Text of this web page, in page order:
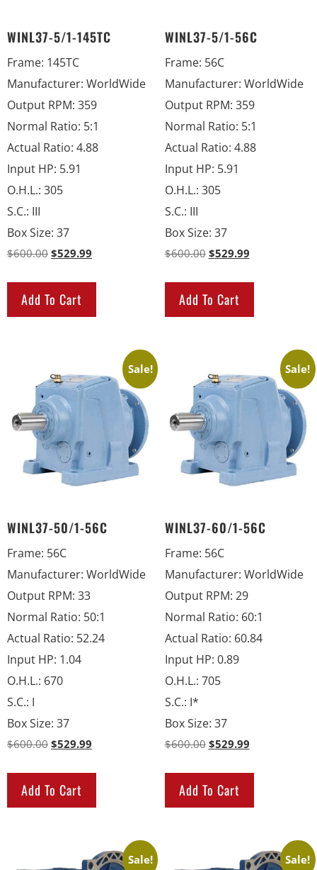
WINL37-5/1-145TC
Frame: 145TC
Manufacturer: WorldWide
Output RPM: 359
Normal Ratio: 5:1
Actual Ratio: 4.88
Input HP: 5.91
O.H.L.: 305
S.C.: III
Box Size: 37
$600.00$529.99
Add To Cart
WINL37-5/1-56C
Frame: 56C
Manufacturer: WorldWide
Output RPM: 359
Normal Ratio: 5:1
Actual Ratio: 4.88
Input HP: 5.91
O.H.L.: 305
S.C.: III
Box Size: 37
$600.00 $529.99
Add To Cart
Sale!
WINL37-50/1-56C
Frame: 56C
Manufacturer: WorldWide
Output RPM: 33
Normal Ratio: 50:1
Actual Ratio: 52.24
Input HP: 1.04
O.H.L.: 670
S.C.: I
Box Size: 37
$600.00$529.99
Add To Cart
Sale!
WINL37-60/1-56C
Frame: 56C
Manufacturer: WorldWide
Output RPM: 29
Normal Ratio: 60:1
Actual Ratio: 60.84
Input HP: 0.89
O.H.L.: 705
S.C.: I*
Box Size: 37
$600.00 $529.99
Add To Cart
Sale! Sale!